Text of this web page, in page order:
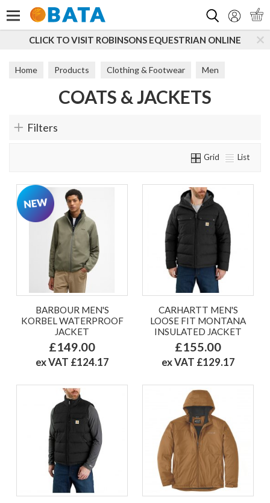
CLICK TO VISIT ROBINSONS EQUESTRIAN ONLINE
Home Products Clothing & Footwear Men
Coats & JacketsCOATS & JACKETS
Filters
Grid List
BARBOUR MEN'S
KORBEL WATERPROOF
JACKET
£149.00
ex VAT £124.17
CARHARTT MEN'S
LOOSE FIT MONTANA
INSULATED JACKET
£155.00
ex VAT £129.17